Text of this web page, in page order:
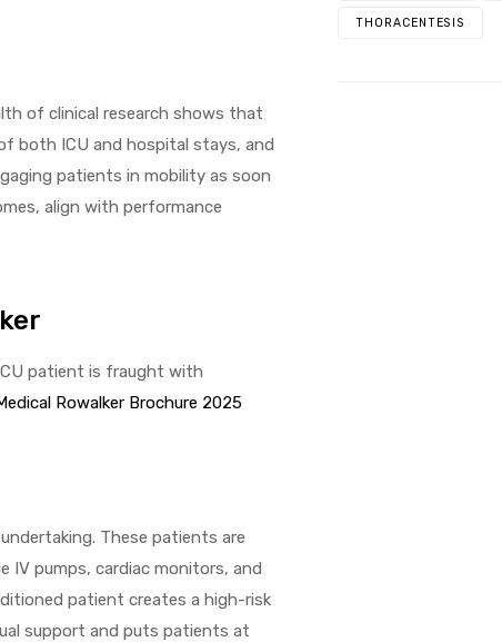
of clinical research shows that
both ICU and hospital stays, and
patients in mobility as soon
align with performance
patient is fraught with
Rowalker Brochure 2025
These patients are
IV pumps, cardiac monitors, and
patient creates a high-risk
support and puts patients at
THORACENTESIS